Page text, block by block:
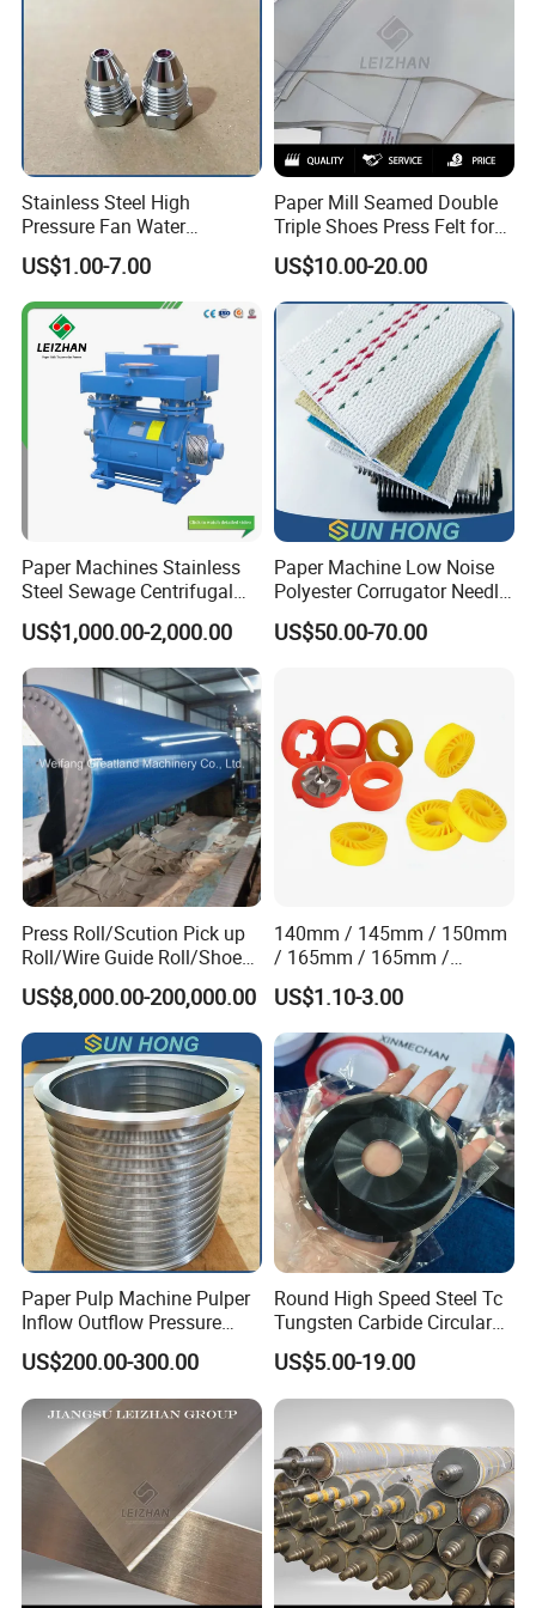
Stainless Steel High
Pressure Fan Water
Injection Trimming Cutting
Edge Cutting Shower
System Needle Ceramic
Ruby Cleaning Spray Nozzle
for Paper Machine
US$1.00-7.00
Paper Mill Seamed Double
Triple Shoes Press Felt for
Paper Making Machines
US$10.00-20.00
Paper Machines Stainless
Steel Sewage Centrifugal
Water Ring Chemical
Vacuum Pulp Pump
US$1,000.00-2,000.00
Paper Machine Low Noise
Polyester Corrugator Needle
Desulfurization Plain Anti-
Static Woven Fabric
Conveyor Belt
US$50.00-70.00
Press Roll/Scution Pick up
Roll/Wire Guide Roll/Shoe
Press Back Roll/Dryer Felt
Roll/Vacuum Roll /Scution
Couch Roll for Paper
Machine
US$8,000.00-200,000.00
140mm / 145mm / 150mm
/ 165mm / 165mm /
170mm / 180mm / 180mm
/ 245mm / 285mm /
290mm / 330mm / 336mm
Polyurethane Wheel
US$1.10-3.00
Paper Pulp Machine Pulper
Inflow Outflow Pressure
Screen Cylinder SS304
SS316 Slotted Wedge Wire
Drilled Hole Slot Pulper
Sieve Wedge Wire Drum
Screen Basket
US$200.00-300.00
Round High Speed Steel Tc
Tungsten Carbide Circular
Slitting Blade
US$5.00-19.00